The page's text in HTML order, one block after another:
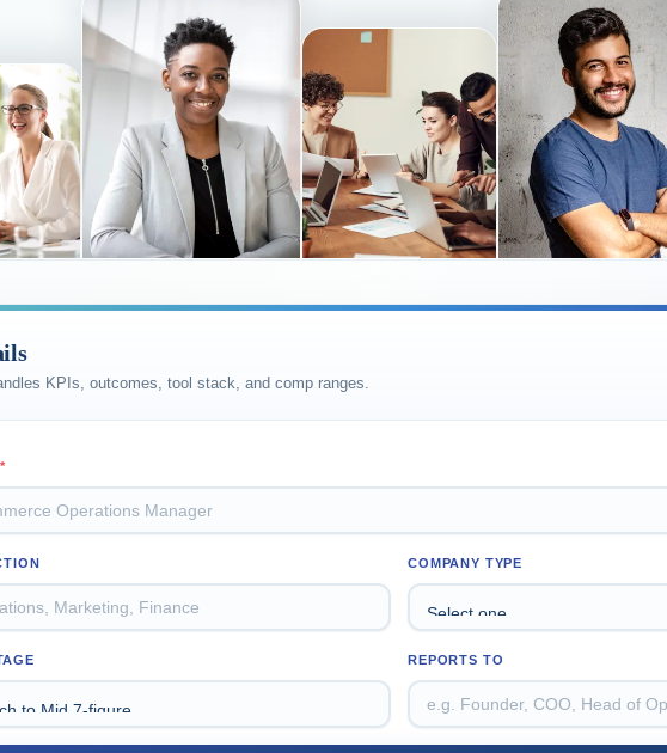
KPIs, outcomes, tool stack, and comp ranges.
*
COMPANY TYPE
REPORTS TO